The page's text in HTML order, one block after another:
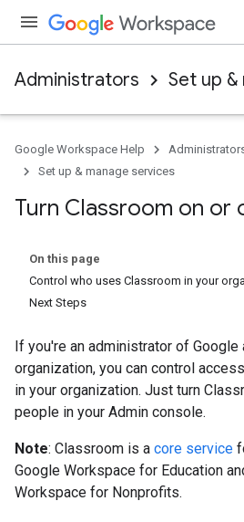
Administrators Set up
Google Workspace Help
Set up & manage services
Turn Classroom on or
On this page
Control who uses Classroom in your
Next Steps
If you're an administrator of Google
organization, you can control
in your organization. Just turn
people in your Admin console.
Note: Classroom is a core service
Google Workspace for Education
Workspace for Nonprofits.